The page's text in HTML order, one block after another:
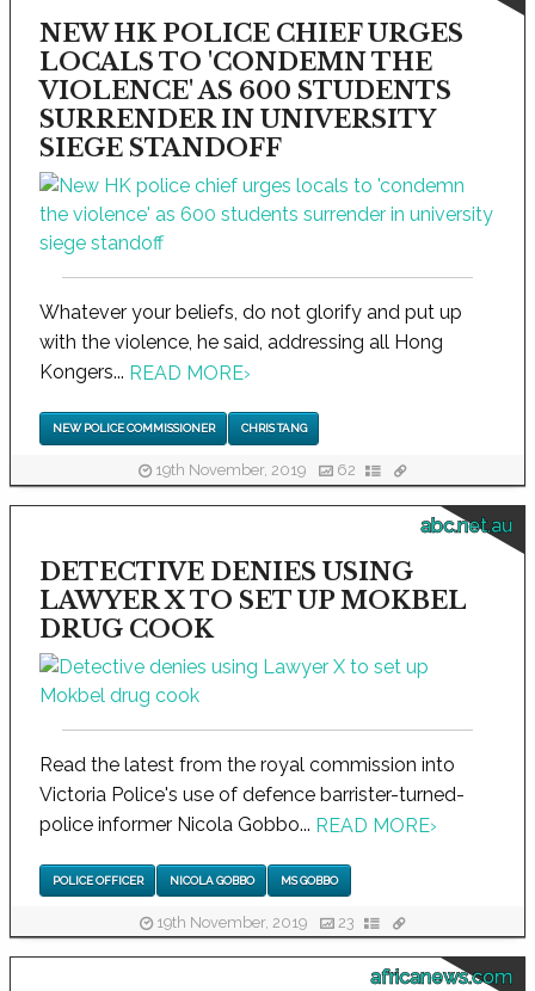
NEW HK POLICE CHIEF URGES
LOCALS TO 'CONDEMN THE
VIOLENCE' AS 600 STUDENTS
SURRENDER IN UNIVERSITY
SIEGE STANDOFF
Whatever your beliefs, do not glorify and put up
with the violence, he said, addressing all Hong
Kongers... READ MORE›
NEW POLICE COMMISSIONER CHRIS TANG
19th November, 2019 62
abc.net.au
DETECTIVE DENIES USING
LAWYER X TO SET UP MOKBEL
DRUG COOK
Read the latest from the royal commission into
Victoria Police's use of defence barrister-turned-
police informer Nicola Gobbo... READ MORE›
POLICE OFFICER NICOLA GOBBO MS GOBBO
19th November, 2019 23
africanews.com